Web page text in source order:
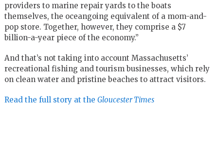
providers to marine repair yards to the boats
themselves, the oceangoing equivalent of a mom-and-
pop store. Together, however, they comprise a $7
billion-a-year piece of the economy.”
And that’s not taking into account Massachusetts’
recreational fishing and tourism businesses, which rely
on clean water and pristine beaches to attract visitors.
Read the full story at the Gloucester Times